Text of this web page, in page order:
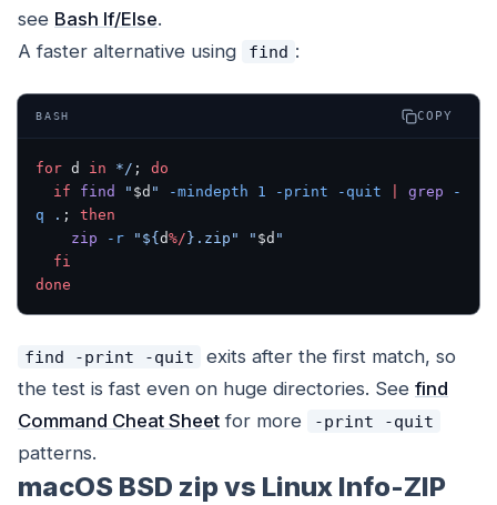
see Bash If/Else.
A faster alternative using
find :
BASH COPY
for d in */ ; do
  if
find " $d " -mindepth 1 -print -quit grep -
q . ; then
    zip
-r "${ d%/ }.zip" " $d "
  fi
done
find -print -quit
exits after the first match, so
the test is fast even on huge directories. See find
Command Cheat Sheet for more -print -quit
patterns.
macOS BSD zip vs Linux Info-ZIP